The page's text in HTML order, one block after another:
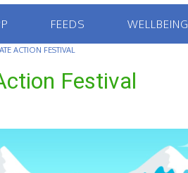
FEEDS WELLBEING
ACTION FESTIVAL
Festival